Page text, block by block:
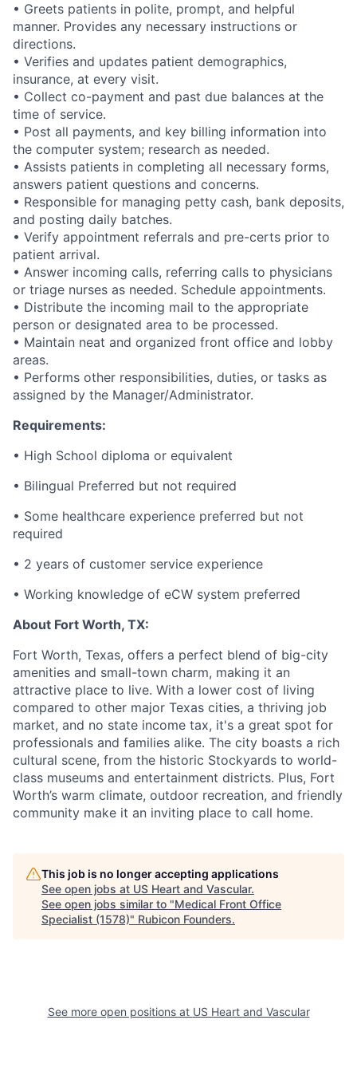
• Greets patients in polite, prompt, and helpful
manner. Provides any necessary instructions or
directions.
• Verifies and updates patient demographics,
insurance, at every visit.
• Collect co-payment and past due balances at the
time of service.
• Post all payments, and key billing information into
the computer system; research as needed.
• Assists patients in completing all necessary forms,
answers patient questions and concerns.
• Responsible for managing petty cash, bank deposits,
and posting daily batches.
• Verify appointment referrals and pre-certs prior to
patient arrival.
• Answer incoming calls, referring calls to physicians
or triage nurses as needed. Schedule appointments.
• Distribute the incoming mail to the appropriate
person or designated area to be processed.
• Maintain neat and organized front office and lobby
areas.
• Performs other responsibilities, duties, or tasks as
assigned by the Manager/Administrator.
Requirements:
• High School diploma or equivalent
• Bilingual Preferred but not required
• Some healthcare experience preferred but not
required
• 2 years of customer service experience
• Working knowledge of eCW system preferred
About Fort Worth, TX:
Fort Worth, Texas, offers a perfect blend of big-city
amenities and small-town charm, making it an
attractive place to live. With a lower cost of living
compared to other major Texas cities, a thriving job
market, and no state income tax, it's a great spot for
professionals and families alike. The city boasts a rich
cultural scene, from the historic Stockyards to world-
class museums and entertainment districts. Plus, Fort
Worth’s warm climate, outdoor recreation, and friendly
community make it an inviting place to call home.
This job is no longer accepting applications
See open jobs at US Heart and Vascular.
See open jobs similar to "Medical Front Office
Specialist (1578)" Rubicon Founders.
See more open positions at US Heart and Vascular